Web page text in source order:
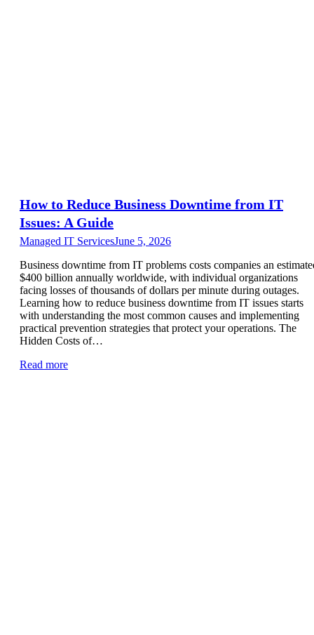
How to Reduce Business Downtime from IT
Issues: A Guide
Managed IT ServicesJune 5, 2026
Business downtime from IT problems costs companies an
$400 billion annually worldwide, with individual organizations
facing losses of thousands of dollars per minute during outages.
Learning how to reduce business downtime from IT issues starts
with understanding the most common causes and implementing
practical prevention strategies that protect your operations. The
Hidden Costs of…
Read more